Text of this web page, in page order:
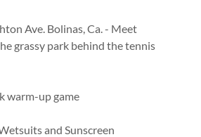
Ave. Bolinas, Ca. - Meet
grassy park behind the tennis
warm-up game
and Sunscreen